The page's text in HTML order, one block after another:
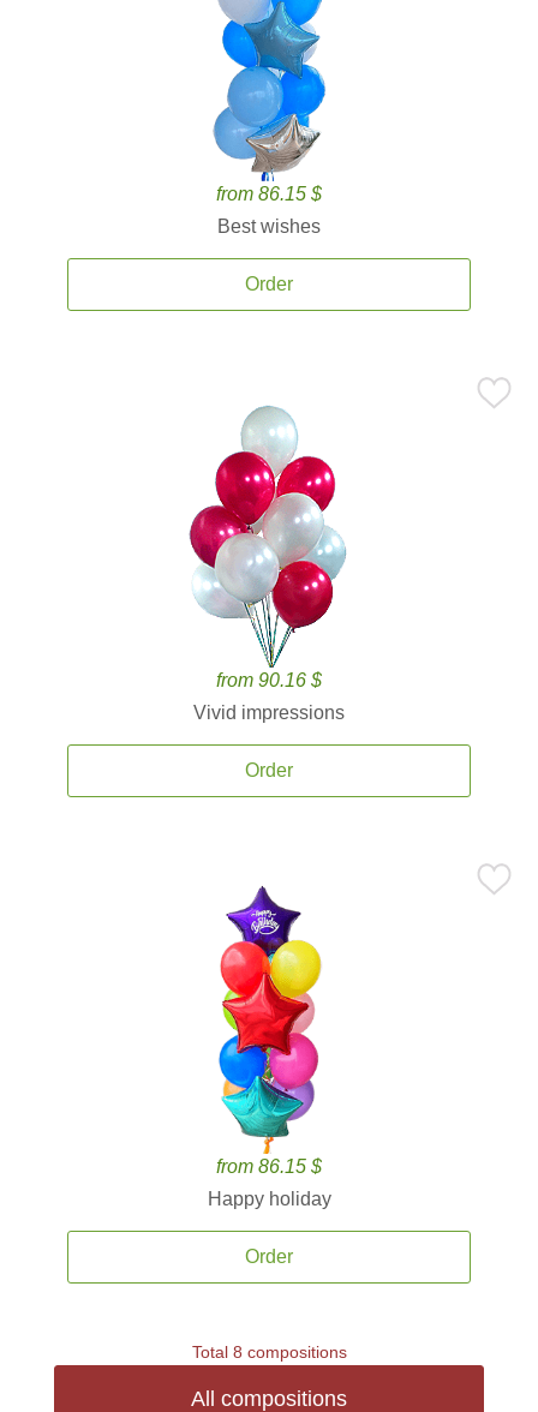
from 86.15 $
Best wishes
Order
from 90.16 $
Vivid impressions
Order
from 86.15 $
Happy holiday
Order
Total 8 compositions
All compositions